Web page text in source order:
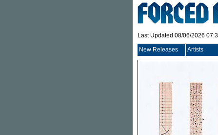
Last Updated 08/06/2026
New Releases Artists